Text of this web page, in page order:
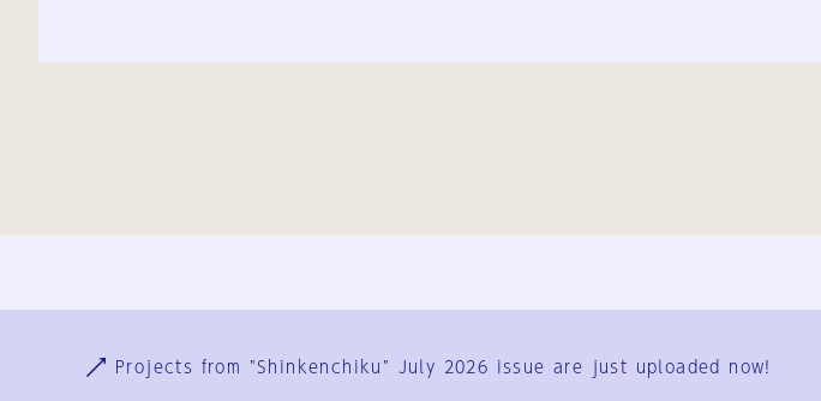
User Terms
Projects from "Shinkenchiku" July 2026 issue are just uploaded now!